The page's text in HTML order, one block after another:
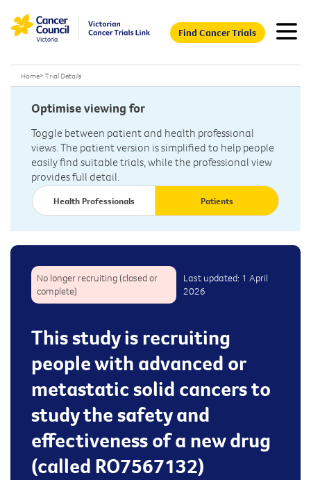
Find Cancer Trials
Home> Trial Details
Optimise viewing for
Toggle between patient and health professional
views. The patient version is simplified to help people
easily find suitable trials, while the professional view
provides full detail.
Health Professionals Patients
No longer recruiting (closed or
complete)
Last updated: 1 April
2026
This study is recruiting
people with advanced or
metastatic solid cancers to
study the safety and
effectiveness of a new drug
(called RO7567132)